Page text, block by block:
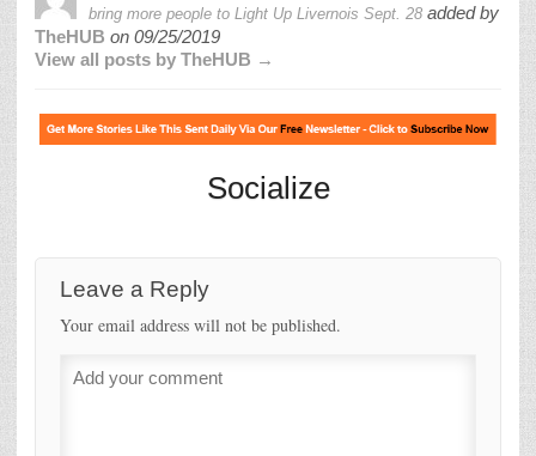
bring more people to Light Up Livernois Sept. 28 added by
TheHUB on 09/25/2019
View all posts by TheHUB →
Socialize
Leave a Reply
Your email address will not be published.